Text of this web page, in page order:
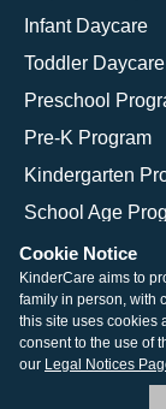
Infant Daycare
Toddler Daycare
Preschool
Pre-K Program
Kindergarten
School Age
© 2026
Legal
Cookie Notice
KinderCare aims to
family in person, with
this site uses cookies
consent to the use of
our Legal Notices